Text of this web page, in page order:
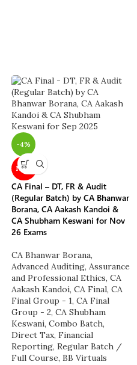
-4%
NEW
CA Final – DT, FR & Audit
(Regular Batch) by CA Bhanwar
Borana, CA Aakash Kandoi &
CA Shubham Keswani for Nov
26 Exams
CA Bhanwar Borana,
Advanced Auditing, Assurance
and Professional Ethics, CA
Aakash Kandoi, CA Final, CA
Final Group - 1, CA Final
Group - 2, CA Shubham
Keswani, Combo Batch,
Direct Tax, Financial
Reporting, Regular Batch /
Full Course, BB Virtuals